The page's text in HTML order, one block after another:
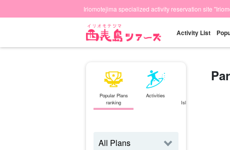
Iriomotejima specialized activity reservation site
Activity List
Popular Plans
ranking
Activities
Island⇄Iriomote